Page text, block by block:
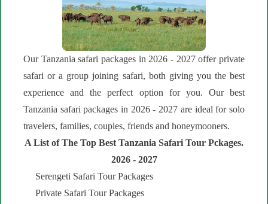
Our Tanzania safari packages in 2026 - 2027 offer private
safari or a group joining safari, both giving you the best
experience and the perfect option for you. Our best
Tanzania safari packages in 2026 - 2027 are ideal for solo
travelers, families, couples, friends and honeymooners.
A List of The Top Best Tanzania Safari Tour Pckages.
2026 - 2027
Serengeti Safari Tour Packages
Private Safari Tour Packages